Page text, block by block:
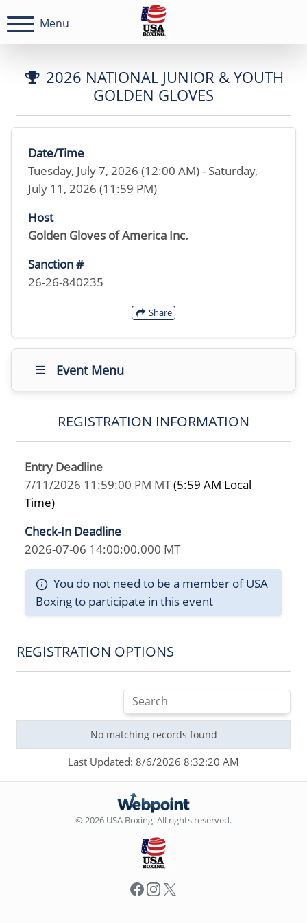
Menu
2026 NATIONAL JUNIOR & YOUTH
GOLDEN GLOVES
Date/Time
Tuesday, July 7, 2026 (12:00 AM) - Saturday,
July 11, 2026 (11:59 PM)
Host
Golden Gloves of America Inc.
Sanction #
26-26-840235
Share
Event Menu
REGISTRATION INFORMATION
Entry Deadline
7/11/2026 11:59:00 PM MT(5:59 AM Local
Time)
Check-In Deadline
2026-07-06 14:00:00.000 MT
You do not need to be a member of USA
Boxing to participate in this event
REGISTRATION OPTIONS
No matching records found
Last Updated: 8/6/2026 8:32:20 AM
© 2026 USA Boxing. All rights reserved.
Facebook
Instagram
X